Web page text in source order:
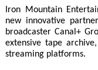
Iron Mountain
new innovative
broadcaster Canal+
extensive tape
streaming platforms.